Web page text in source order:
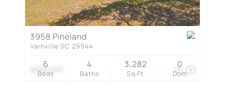
$999,000 53
3958 Pineland
Varnville SC 29944
Beds
6
Baths
4
Sq.Ft.
3,282
Dom
0